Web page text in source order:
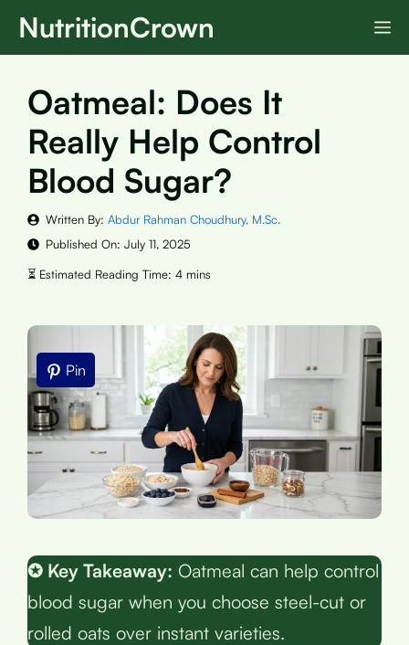
SkipNutritionCrown
Oatmeal: Does It
Really Help Control
Blood Sugar?
Written By: Abdur Rahman Choudhury, M.Sc.
Published On: July 11, 2025
Pin
✪ Key Takeaway: Oatmeal can help control
blood sugar when you choose steel-cut or
rolled oats over instant varieties.